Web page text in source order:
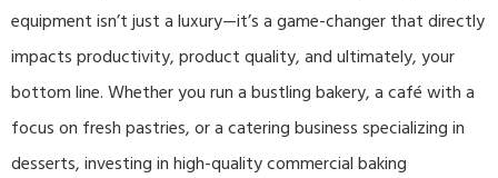
equipment isn’t just a luxury—it’s a game-changer that directly
impacts productivity, product quality, and ultimately, your
bottom line. Whether you run a bustling bakery, a café with a
focus on fresh pastries, or a catering business specializing in
desserts, investing in high-quality commercial baking